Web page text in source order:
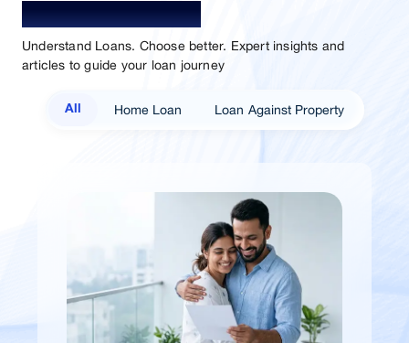
Sammaan Insights
Understand Loans. Choose better. Expert insights and
articles to guide your loan journey
All Home Loan Loan Against Property